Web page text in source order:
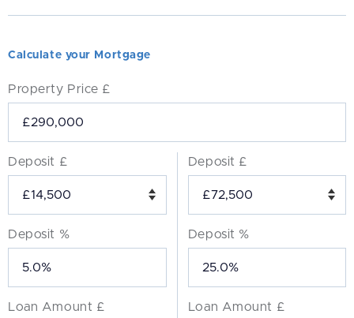
Calculate your Mortgage
Property Price £
Deposit £
Deposit %
Loan Amount £
Deposit £
Deposit %
Loan Amount £